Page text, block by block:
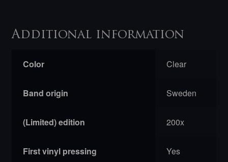
Additional information
Color Clear
Band origin Sweden
(Limited) edition 200x
First vinyl pressing Yes